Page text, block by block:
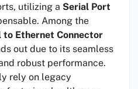
utilizing a Serial Port
Among the
to Ethernet Connector
out due to its seamless
robust performance.
rely on legacy